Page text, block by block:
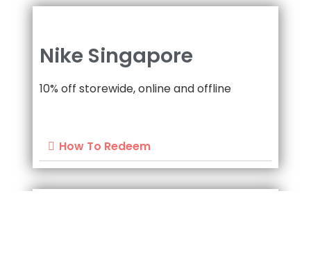
Nike Singapore
10% off storewide, online and offline
How To Redeem